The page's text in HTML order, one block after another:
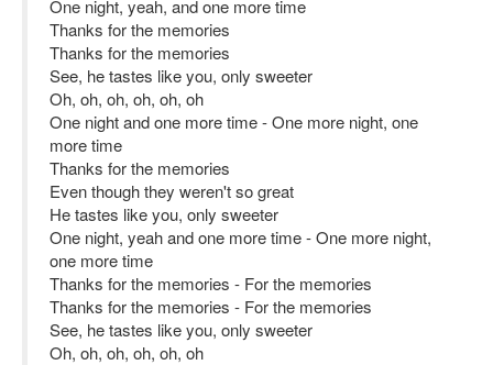
One night, yeah, and one more time
Thanks for the memories
Thanks for the memories
See, he tastes like you, only sweeter
Oh, oh, oh, oh, oh, oh
One night and one more time - One more night, one
more time
Thanks for the memories
Even though they weren't so great
He tastes like you, only sweeter
One night, yeah and one more time - One more night,
one more time
Thanks for the memories - For the memories
Thanks for the memories - For the memories
See, he tastes like you, only sweeter
Oh, oh, oh, oh, oh, oh